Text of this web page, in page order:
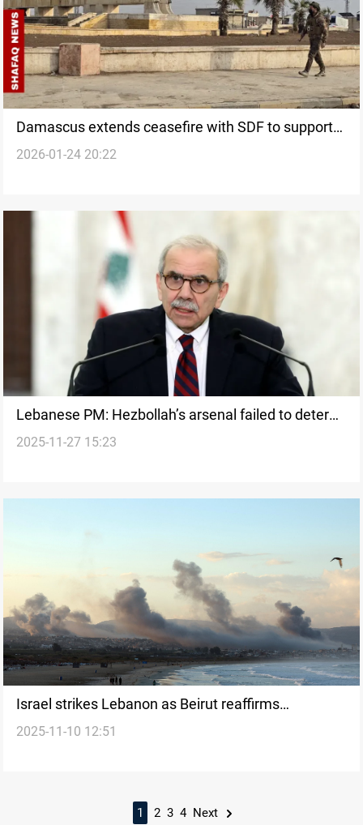
Damascus extends ceasefire with SDF to support
ISIS detainee transfers
2026-01-24 20:22
Lebanese PM: Hezbollah’s arsenal failed to deter
Israeli strikes
2025-11-27 15:23
Israel strikes Lebanon as Beirut reaffirms
negotiation path
2025-11-10 12:51
1 2 3 4 Next